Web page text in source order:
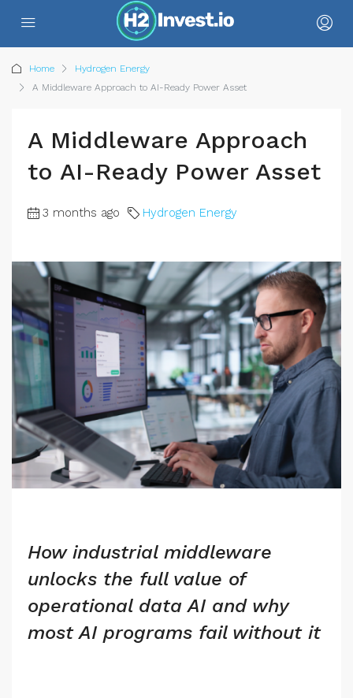
Home
Hydrogen Energy
A Middleware Approach to AI-Ready Power Asset
A Middleware Approach
to AI-Ready Power Asset
3 months ago Hydrogen Energy
How industrial middleware
unlocks the full value of
operational data AI and why
most AI programs fail without it